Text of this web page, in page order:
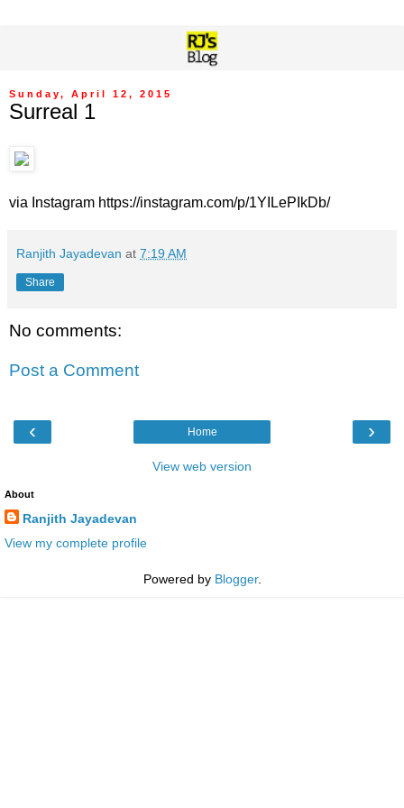
Sunday, April 12, 2015
Surreal 1
via Instagram https://instagram.com/p/1YILePIkDb/
Ranjith Jayadevan at 7:19 AM
Share
No comments:
Post a Comment
‹ ›
Home
View web version
About
Ranjith Jayadevan
View my complete profile
Powered by Blogger.